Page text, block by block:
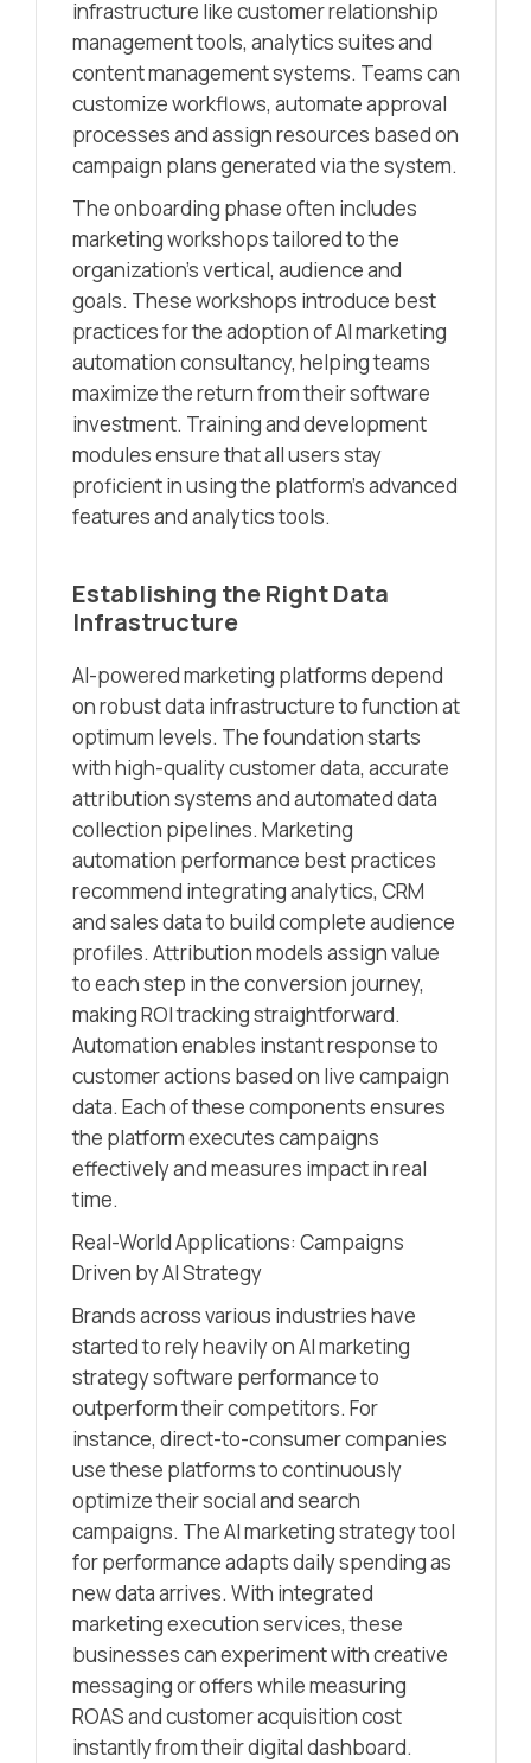
infrastructure like customer relationship
management tools, analytics suites and
content management systems. Teams can
customize workflows, automate approval
processes and assign resources based on
campaign plans generated via the system.
The onboarding phase often includes
marketing workshops tailored to the
organization’s vertical, audience and
goals. These workshops introduce best
practices for the adoption of AI marketing
automation consultancy, helping teams
maximize the return from their software
investment. Training and development
modules ensure that all users stay
proficient in using the platform’s advanced
features and analytics tools.
Establishing the Right Data
Infrastructure
AI-powered marketing platforms depend
on robust data infrastructure to function at
optimum levels. The foundation starts
with high-quality customer data, accurate
attribution systems and automated data
collection pipelines. Marketing
automation performance best practices
recommend integrating analytics, CRM
and sales data to build complete audience
profiles. Attribution models assign value
to each step in the conversion journey,
making ROI tracking straightforward.
Automation enables instant response to
customer actions based on live campaign
data. Each of these components ensures
the platform executes campaigns
effectively and measures impact in real
time.
Real-World Applications: Campaigns
Driven by AI Strategy
Brands across various industries have
started to rely heavily on AI marketing
strategy software performance to
outperform their competitors. For
instance, direct-to-consumer companies
use these platforms to continuously
optimize their social and search
campaigns. The AI marketing strategy tool
for performance adapts daily spending as
new data arrives. With integrated
marketing execution services, these
businesses can experiment with creative
messaging or offers while measuring
ROAS and customer acquisition cost
instantly from their digital dashboard.